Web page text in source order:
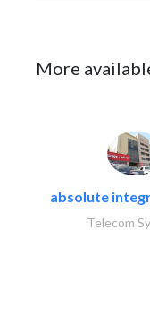
More
absolute
Telecom